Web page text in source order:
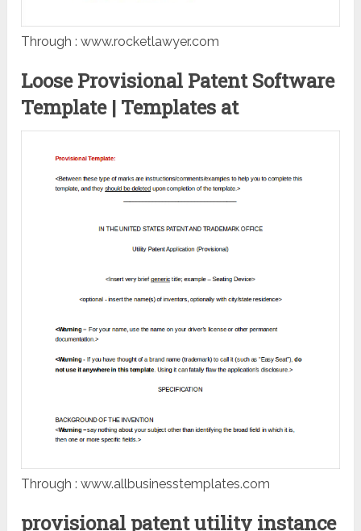
Through : www.rocketlawyer.com
Loose Provisional Patent Software
Template | Templates at
Through : www.allbusinesstemplates.com
provisional patent utility instance